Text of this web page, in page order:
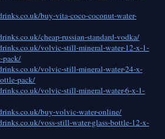
buy-vita-coco-coconut-water-
cheap-russian-standard-vodka/
volvic-still-mineral-water-12-x-1-
pack/
volvic-still-mineral-water-24-x-
pack/
volvic-still-mineral-water-6-x-1-
buy-volvic-water-online/
voss-still-water-glass-bottle-12-x-